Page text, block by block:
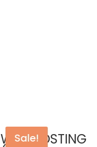
Sale!
WEB HOSTING